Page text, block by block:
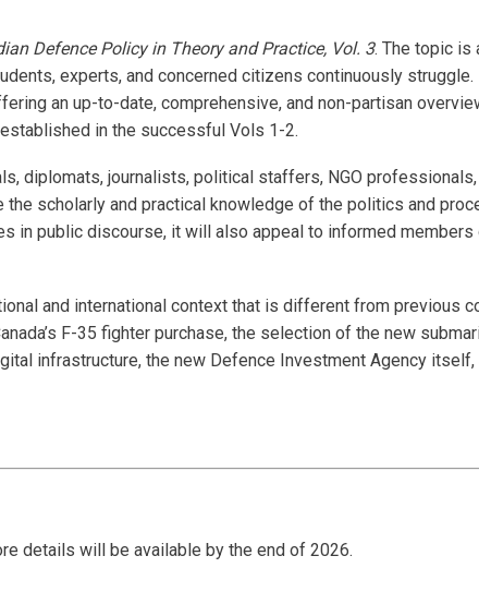
Defence Policy in Theory and Practice, Vol. 3. The topic is
experts, and concerned citizens continuously
an up-to-date, comprehensive, and non-partisan
in the successful Vols 1-2.
diplomats, journalists, political staffers, NGO
scholarly and practical knowledge of the politics and
in public discourse, it will also appeal to informed
and international context that is different from previous
F-35 fighter purchase, the selection of the new
infrastructure, the new Defence Investment Agency
details will be available by the end of 2026.